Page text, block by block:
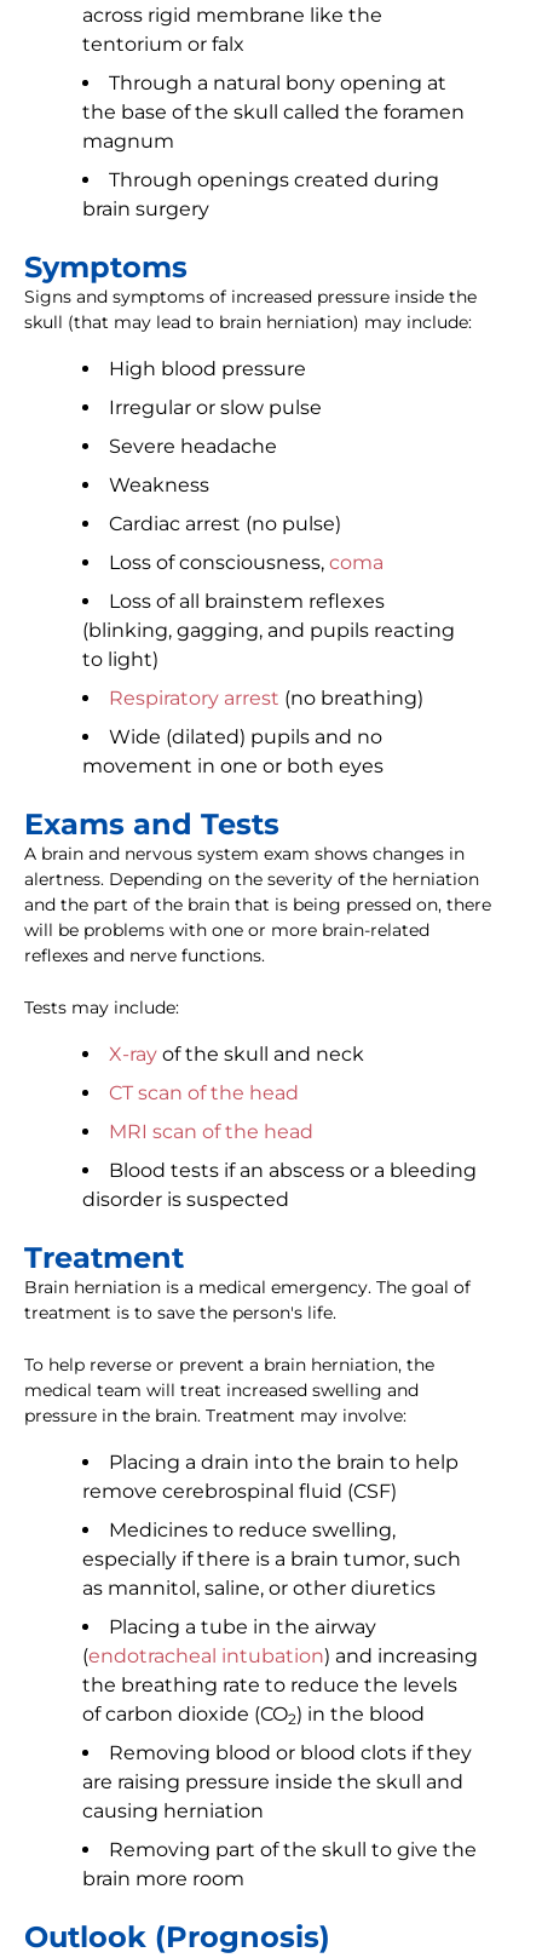
across rigid membrane like the
tentorium or falx
Through a natural bony opening at
the base of the skull called the foramen
magnum
Through openings created during
brain surgery
Symptoms
Signs and symptoms of increased pressure inside the
skull (that may lead to brain herniation) may include:
High blood pressure
Irregular or slow pulse
Severe headache
Weakness
Cardiac arrest (no pulse)
Loss of consciousness, coma
Loss of all brainstem reflexes
(blinking, gagging, and pupils reacting
to light)
Respiratory arrest (no breathing)
Wide (dilated) pupils and no
movement in one or both eyes
Exams and Tests
A brain and nervous system exam shows changes in
alertness. Depending on the severity of the herniation
and the part of the brain that is being pressed on, there
will be problems with one or more brain-related
reflexes and nerve functions.
Tests may include:
X-ray of the skull and neck
CT scan of the head
MRI scan of the head
Blood tests if an abscess or a bleeding
disorder is suspected
Treatment
Brain herniation is a medical emergency. The goal of
treatment is to save the person's life.
To help reverse or prevent a brain herniation, the
medical team will treat increased swelling and
pressure in the brain. Treatment may involve:
Placing a drain into the brain to help
remove cerebrospinal fluid (CSF)
Medicines to reduce swelling,
especially if there is a brain tumor, such
as mannitol, saline, or other diuretics
Placing a tube in the airway
(endotracheal intubation) and increasing
the breathing rate to reduce the levels
of carbon dioxide (CO2) in the blood
Removing blood or blood clots if they
are raising pressure inside the skull and
causing herniation
Removing part of the skull to give the
brain more room
Outlook (Prognosis)